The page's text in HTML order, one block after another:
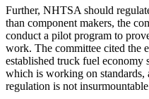
Further, NHTSA should
than component makers, the
conduct a pilot program to
work. The committee cited the
established truck fuel economy
which is working on
regulation is not